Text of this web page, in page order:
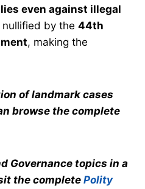
even against illegal
by the 44th
, making the
of landmark cases
browse the complete
Governance topics in a
the complete Polity